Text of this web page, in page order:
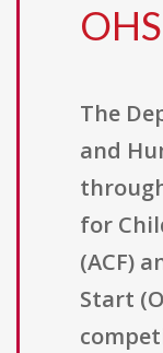
The
and
for
(ACF)
Start